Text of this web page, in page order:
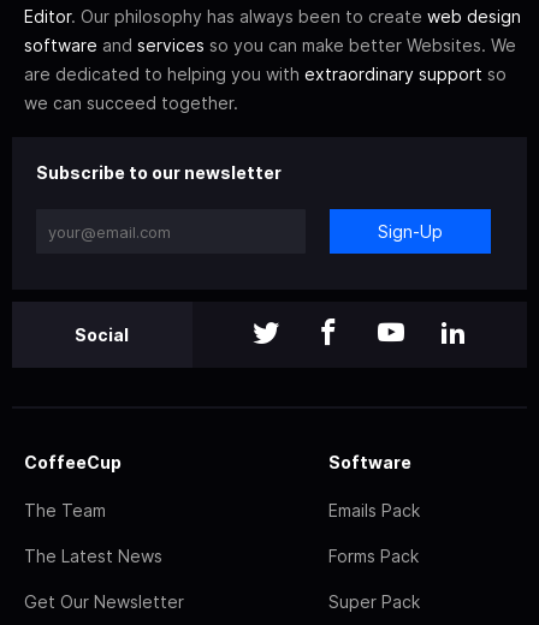
Editor. Our philosophy has always been to create web design
software and services so you can make better Websites. We
are dedicated to helping you with extraordinary support so
we can succeed together.
Subscribe to our newsletter
Sign-Up
Social
CoffeeCup
The Team
The Latest News
Get Our Newsletter
Software
Emails Pack
Forms Pack
Super Pack